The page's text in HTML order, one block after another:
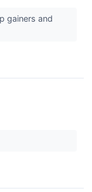
gainers and